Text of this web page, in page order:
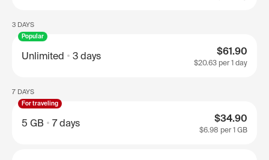
3 DAYS
Popular
Unlimited 3 days $61.90
$20.63 per 1 day
7 DAYS
For traveling
5 GB 7 days $34.90
$6.98 per 1 GB